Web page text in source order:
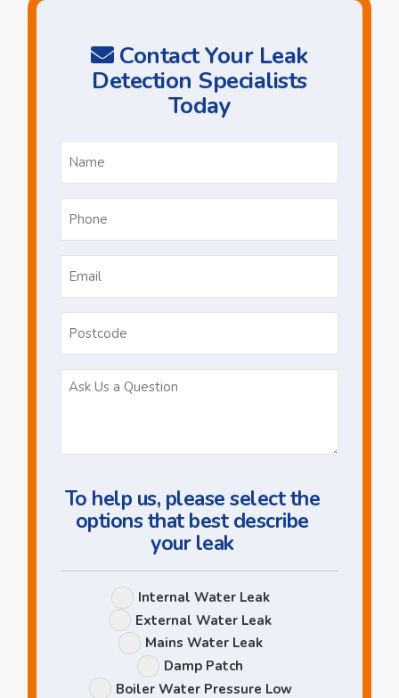
Contact Your Leak
Detection Specialists
Today
To help us, please select the
options that best describe
your leak
Leak
Options
Internal Water Leak
External Water Leak
Mains Water Leak
Damp Patch
Boiler Water Pressure Low